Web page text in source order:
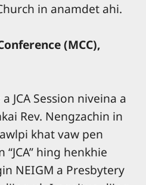
in anamdet ahi.
(MCC),
JCA Session niveina a
Rev. Nengzachin in
khat vaw pen
“JCA” hing henkhie
NEIGM a Presbytery